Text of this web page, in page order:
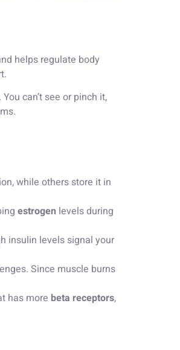
helps regulate body
can’t see or pinch it,
while others store it in
estrogen levels during
insulin levels signal your
Since muscle burns
has more beta receptors,